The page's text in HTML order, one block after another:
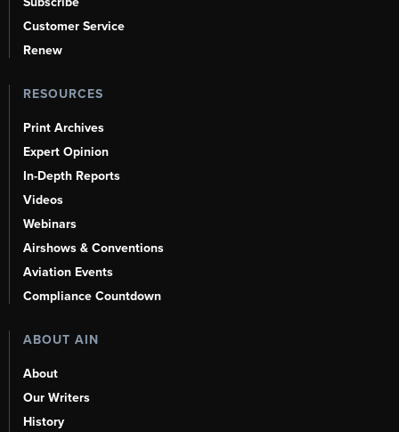
Customer Service
Renew
RESOURCES
Print Archives
Expert Opinion
In-Depth Reports
Videos
Webinars
Airshows & Conventions
Aviation Events
Compliance Countdown
ABOUT AIN
About
Our Writers
History